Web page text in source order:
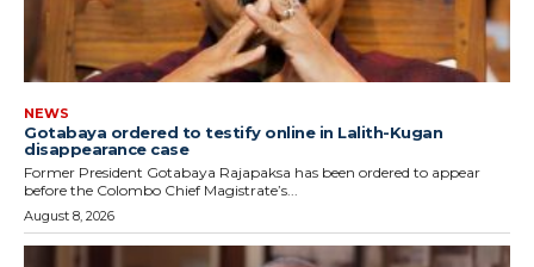
NEWS
Gotabaya ordered to testify online in Lalith-Kugan
disappearance case
Former President Gotabaya Rajapaksa has been ordered to appear
before the Colombo Chief Magistrate’s...
August 8, 2026